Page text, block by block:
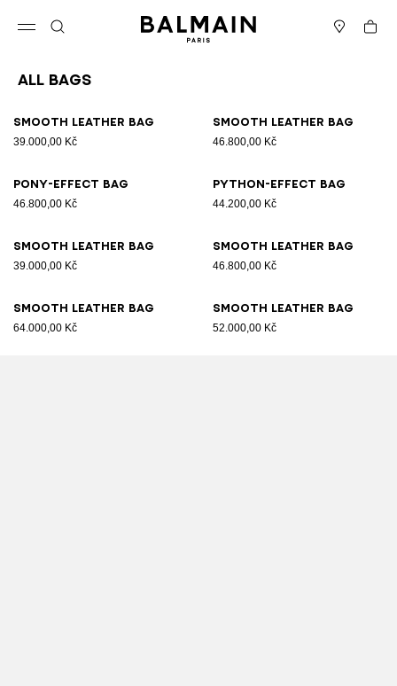
Cart
All Bags
Smooth leather bag
39.000,00 Kč
Smooth leather bag
46.800,00 Kč
Pony-effect bag
46.800,00 Kč
Python-effect bag
44.200,00 Kč
Smooth leather bag
39.000,00 Kč
Smooth leather bag
46.800,00 Kč
Smooth leather bag
64.000,00 Kč
Smooth leather bag
52.000,00 Kč